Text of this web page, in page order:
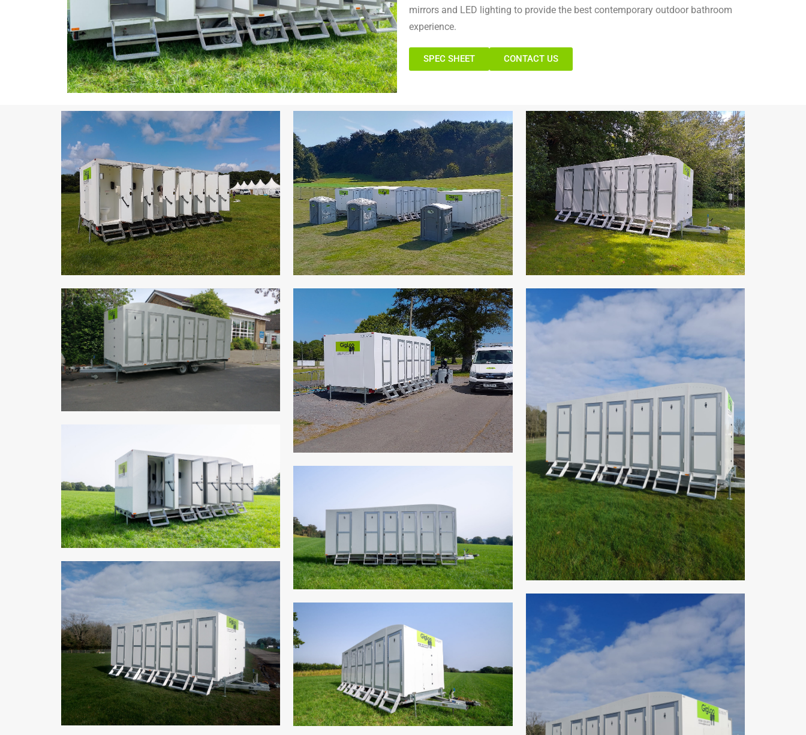
mirrors and LED lighting to provide the best contemporary outdoor bathroom
experience.
SPEC SHEET CONTACT US